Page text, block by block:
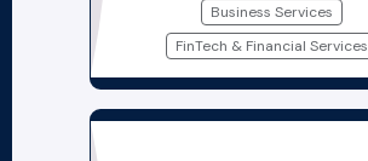
Business Services
FinTech & Financial Services